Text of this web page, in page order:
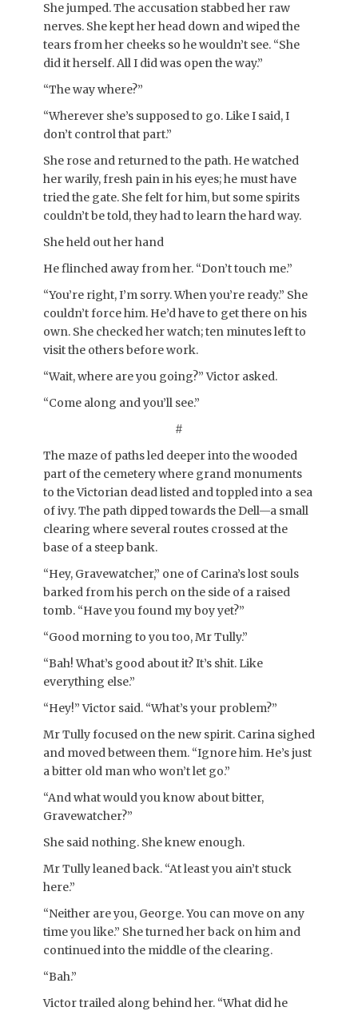
She jumped. The accusation stabbed her raw
nerves. She kept her head down and wiped the
tears from her cheeks so he wouldn’t see. “She
did it herself. All I did was open the way.”
“The way where?”
“Wherever she’s supposed to go. Like I said, I
don’t control that part.”
She rose and returned to the path. He watched
her warily, fresh pain in his eyes; he must have
tried the gate. She felt for him, but some spirits
couldn’t be told, they had to learn the hard way.
She held out her hand
He flinched away from her. “Don’t touch me.”
“You’re right, I’m sorry. When you’re ready.” She
couldn’t force him. He’d have to get there on his
own. She checked her watch; ten minutes left to
visit the others before work.
“Wait, where are you going?” Victor asked.
“Come along and you’ll see.”
#
The maze of paths led deeper into the wooded
part of the cemetery where grand monuments
to the Victorian dead listed and toppled into a sea
of ivy. The path dipped towards the Dell—a small
clearing where several routes crossed at the
base of a steep bank.
“Hey, Gravewatcher,” one of Carina’s lost souls
barked from his perch on the side of a raised
tomb. “Have you found my boy yet?”
“Good morning to you too, Mr Tully.”
“Bah! What’s good about it? It’s shit. Like
everything else.”
“Hey!” Victor said. “What’s your problem?”
Mr Tully focused on the new spirit. Carina sighed
and moved between them. “Ignore him. He’s just
a bitter old man who won’t let go.”
“And what would you know about bitter,
Gravewatcher?”
She said nothing. She knew enough.
Mr Tully leaned back. “At least you ain’t stuck
here.”
“Neither are you, George. You can move on any
time you like.” She turned her back on him and
continued into the middle of the clearing.
“Bah.”
Victor trailed along behind her. “What did he